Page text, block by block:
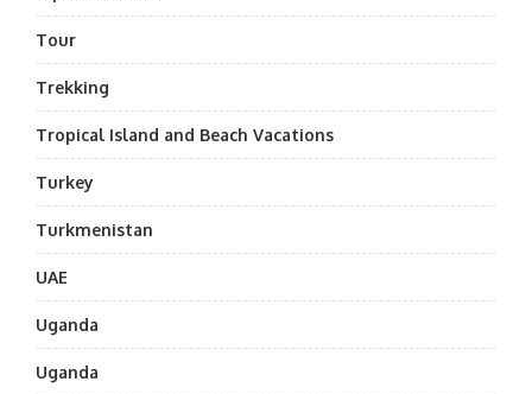
Tour
Trekking
Tropical Island and Beach Vacations
Turkey
Turkmenistan
UAE
Uganda
Uganda